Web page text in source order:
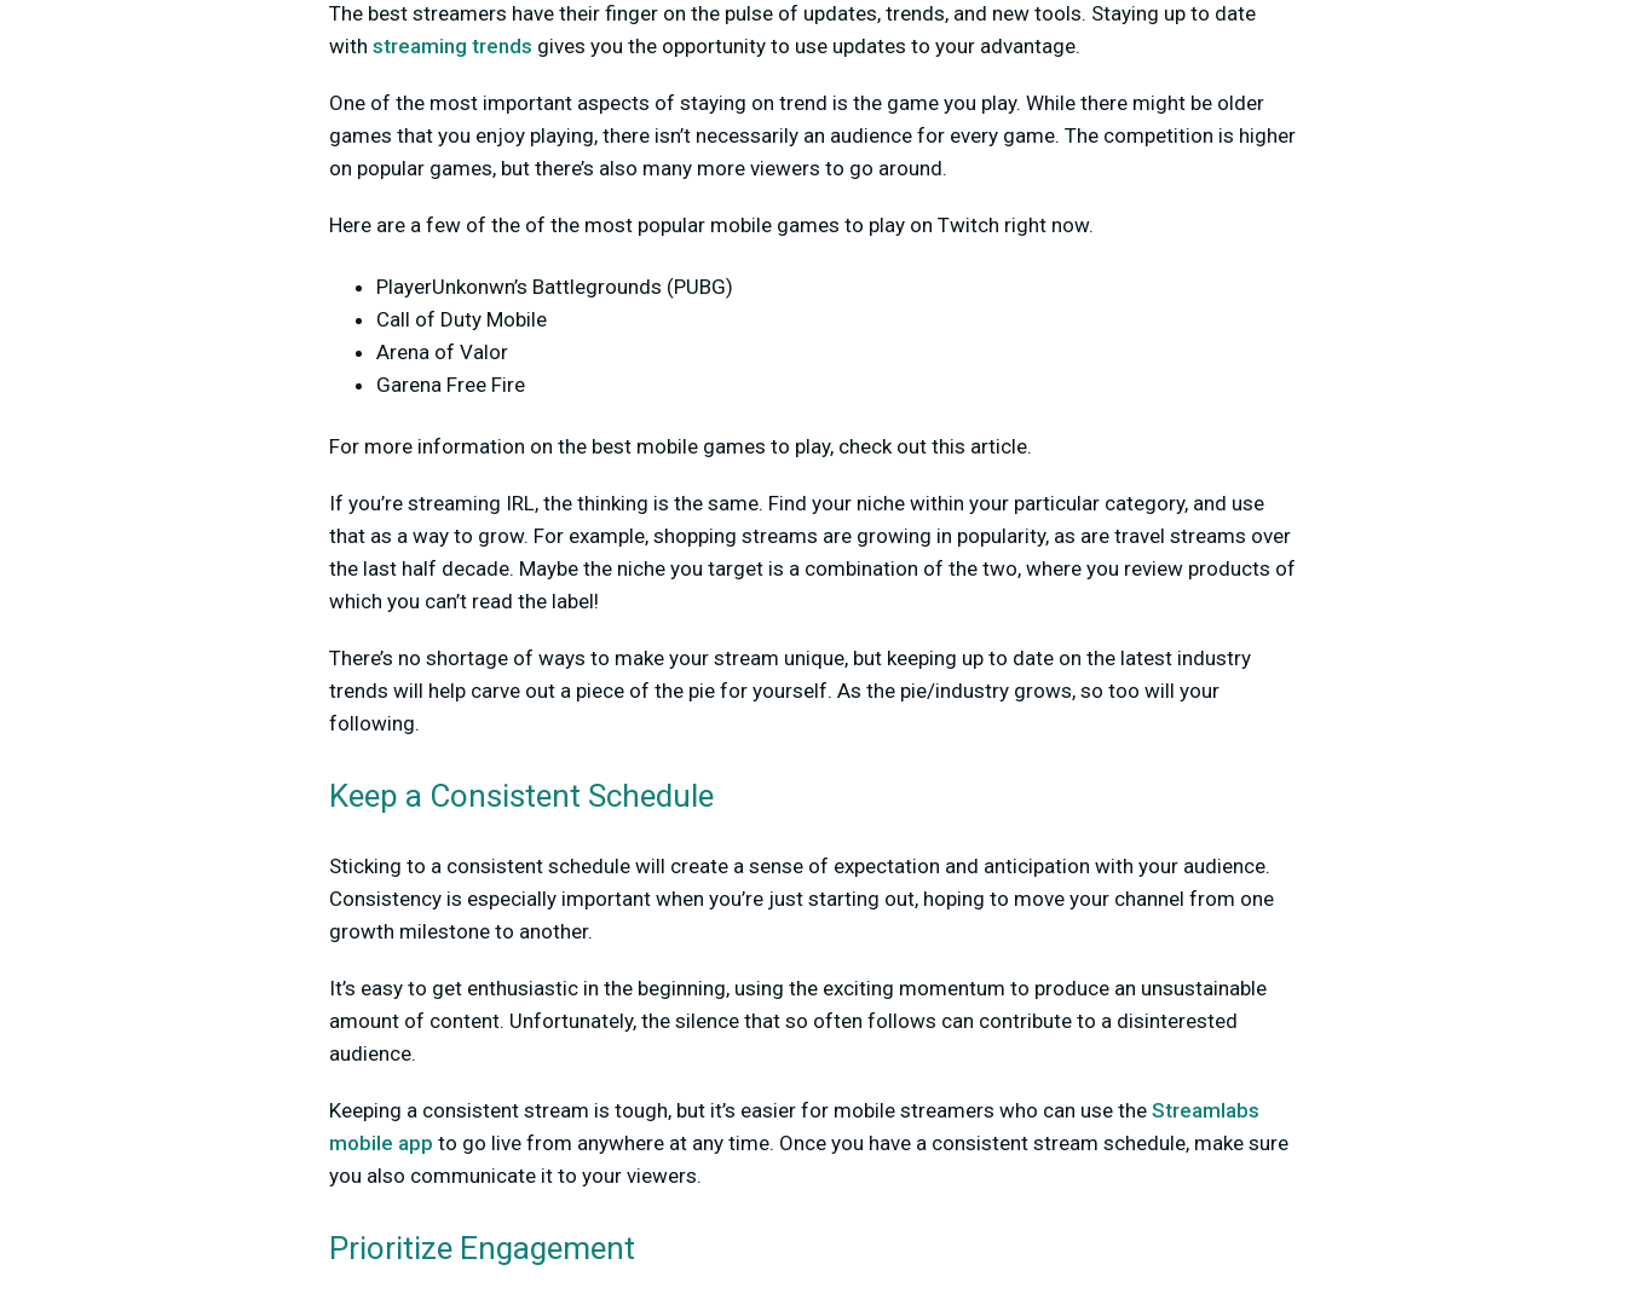
The best streamers have their finger on the pulse of updates, trends, and new tools. Staying up to date
with streaming trends gives you the opportunity to use updates to your advantage.
One of the most important aspects of staying on trend is the game you play. While there might be older
games that you enjoy playing, there isn’t necessarily an audience for every game. The competition is higher
on popular games, but there’s also many more viewers to go around.
Here are a few of the of the most popular mobile games to play on Twitch right now.
PlayerUnkonwn’s Battlegrounds (PUBG)
Call of Duty Mobile
Arena of Valor
Garena Free Fire
For more information on the best mobile games to play, check out this article.
If you’re streaming IRL, the thinking is the same. Find your niche within your particular category, and use
that as a way to grow. For example, shopping streams are growing in popularity, as are travel streams over
the last half decade. Maybe the niche you target is a combination of the two, where you review products of
which you can’t read the label!
There’s no shortage of ways to make your stream unique, but keeping up to date on the latest industry
trends will help carve out a piece of the pie for yourself. As the pie/industry grows, so too will your
following.
Keep a Consistent Schedule
Sticking to a consistent schedule will create a sense of expectation and anticipation with your audience.
Consistency is especially important when you’re just starting out, hoping to move your channel from one
growth milestone to another.
It’s easy to get enthusiastic in the beginning, using the exciting momentum to produce an unsustainable
amount of content. Unfortunately, the silence that so often follows can contribute to a disinterested
audience.
Keeping a consistent stream is tough, but it’s easier for mobile streamers who can use the Streamlabs
mobile app to go live from anywhere at any time. Once you have a consistent stream schedule, make sure
you also communicate it to your viewers.
Prioritize Engagement